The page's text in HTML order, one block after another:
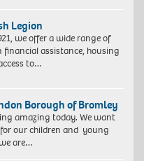
Legion
we offer a wide range of
financial assistance, housing
to…
Borough of Bromley
amazing today. We want
our children and young
are…